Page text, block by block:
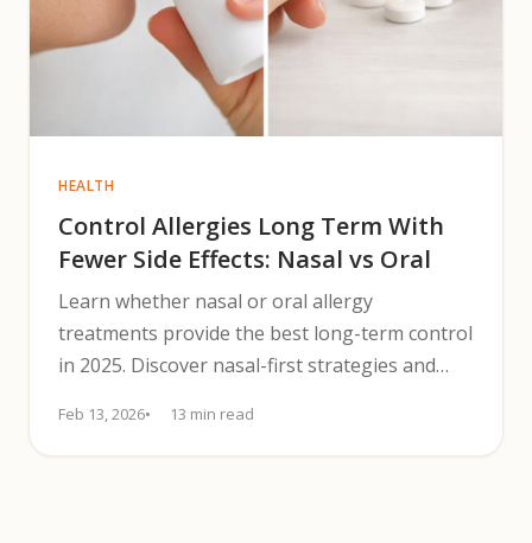
HEALTH
Control Allergies Long Term With
Fewer Side Effects: Nasal vs Oral
Learn whether nasal or oral allergy
treatments provide the best long-term control
in 2025. Discover nasal-first strategies and
Feb 13, 2026 13 min read